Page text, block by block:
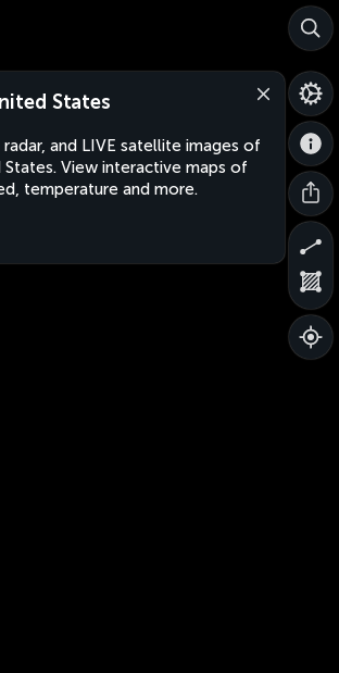
States
and LIVE satellite images of
States. View interactive maps of
temperature and more.